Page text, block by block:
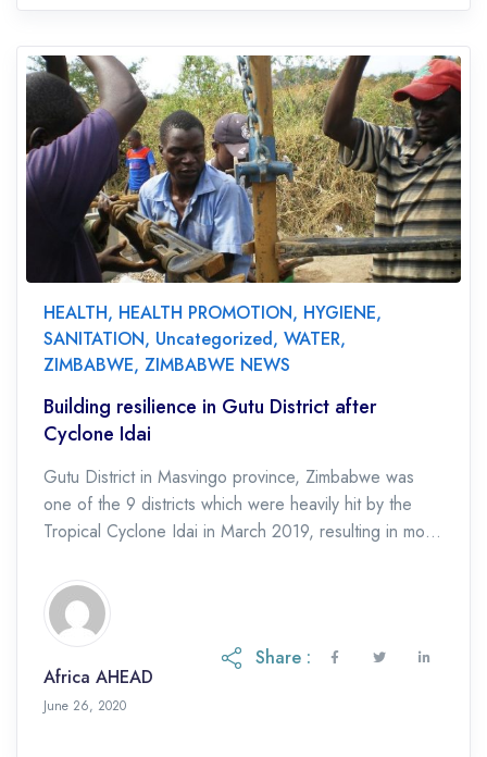
HEALTH, HEALTH PROMOTION, HYGIENE,
SANITATION, Uncategorized, WATER,
ZIMBABWE, ZIMBABWE NEWS
Building resilience in Gutu District after
Cyclone Idai
Gutu District in Masvingo province, Zimbabwe was
one of the 9 districts which were heavily hit by the
Tropical Cyclone Idai in March 2019, resulting in most
Africa AHEAD
June 26, 2020
Share :